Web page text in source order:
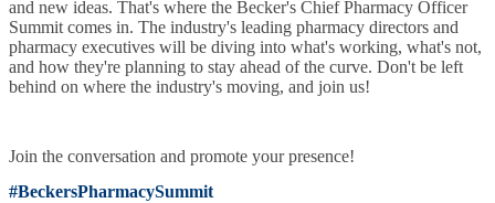
and new ideas. That's where the Becker's Chief Pharmacy Officer
Summit comes in. The industry's leading pharmacy directors and
pharmacy executives will be diving into what's working, what's not,
and how they're planning to stay ahead of the curve. Don't be left
behind on where the industry's moving, and join us!
Join the conversation and promote your presence!
#BeckersPharmacySummit